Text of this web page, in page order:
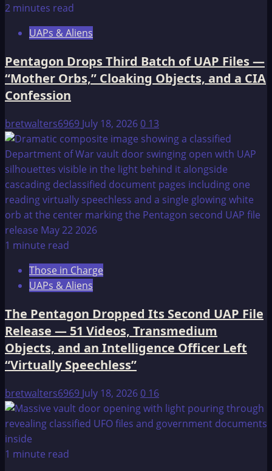
2 minutes read
UAPs & Aliens
Pentagon Drops Third Batch of UAP Files —
“Mother Orbs,” Cloaking Objects, and a CIA
Confession
bretwalters6969 July 18, 20260 13
1 minute read
Those in Charge
UAPs & Aliens
The Pentagon Dropped Its Second UAP File
Release — 51 Videos, Transmedium
Objects, and an Intelligence Officer Left
“Virtually Speechless”
bretwalters6969 July 18, 20260 16
1 minute read